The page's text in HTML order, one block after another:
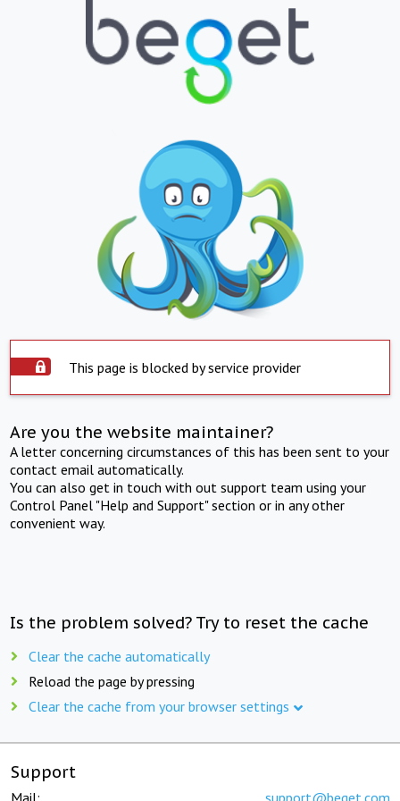
This page is blocked by service provider
Are you the website maintainer?
A letter concerning circumstances of this has been sent to your
contact email automatically.
You can also get in touch with out support team using your
Control Panel "Help and Support" section or in any other
convenient way.
Is the problem solved? Try to reset the cache
Clear the cache automatically
Reload the page by pressing
Clear the cache from your browser settings
Support
Mail: support@beget.com